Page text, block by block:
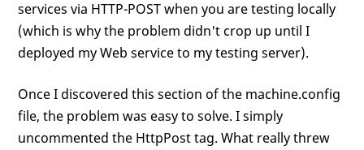
services via HTTP-POST when you are testing locally
(which is why the problem didn't crop up until I
deployed my Web service to my testing server).
Once I discovered this section of the machine.config
file, the problem was easy to solve. I simply
uncommented the HttpPost tag. What really threw